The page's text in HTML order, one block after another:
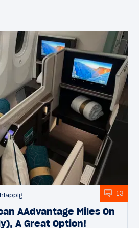
13
AAdvantage Miles On
A Great Option!